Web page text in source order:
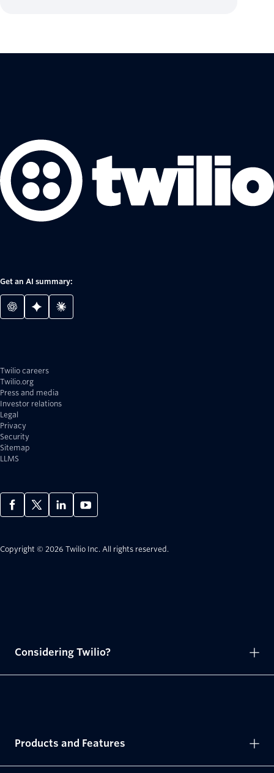
Get an AI summary:
Twilio careers
Twilio.org
Press and media
Investor relations
Legal
Privacy
Security
Sitemap
LLMS
Copyright © 2026 Twilio Inc. All rights reserved.
Considering Twilio?
Products and Features